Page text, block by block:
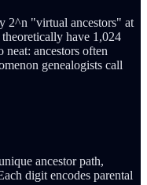
2^n "virtual ancestors" at
have 1,024
neat: ancestors often
genealogists call
ancestor path,
digit encodes parental